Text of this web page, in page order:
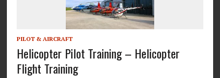
PILOT & AIRCRAFT
Helicopter Pilot Training – Helicopter
Flight Training